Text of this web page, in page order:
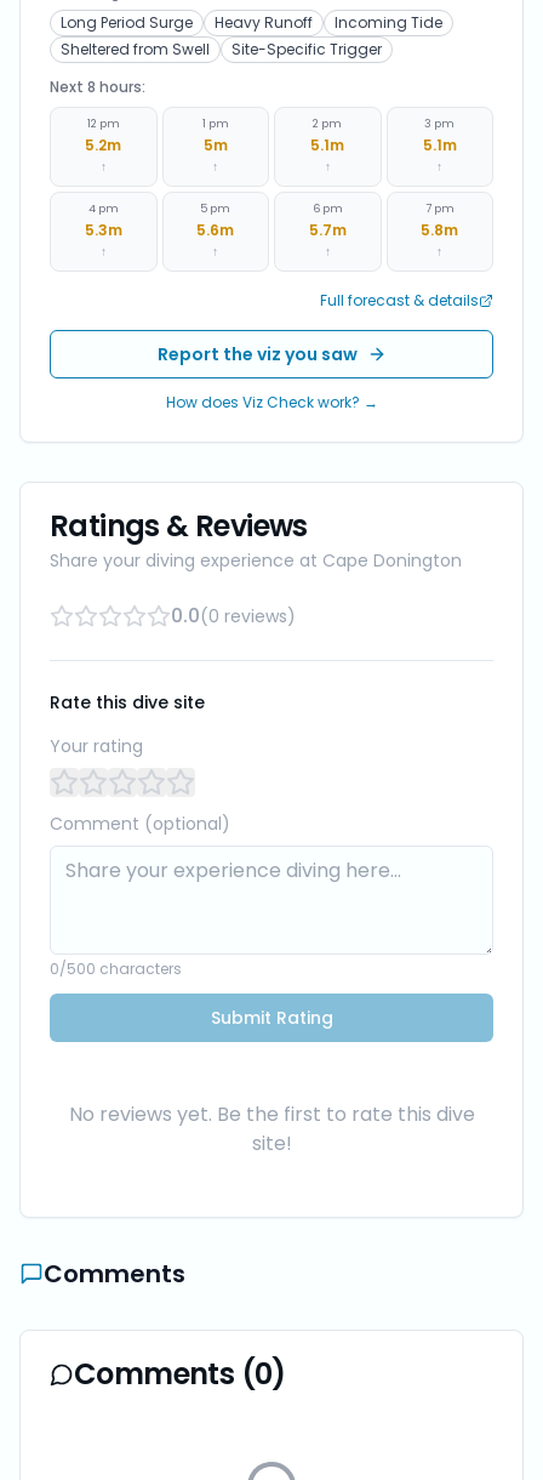
Long Period Surge
Heavy Runoff
Incoming Tide
Sheltered from Swell
Site-Specific Trigger
Next 8 hours:
12 pm
5.2m
↑
1 pm
5m
↑
2 pm
5.1m
↑
3 pm
5.1m
↑
4 pm
5.3m
↑
5 pm
5.6m
↑
6 pm
5.7m
↑
7 pm
5.8m
↑
Full forecast & details
Report the viz you saw
How does Viz Check work? →
Ratings & Reviews
Share your diving experience at Cape Donington
0.0(0 reviews)
Rate this dive site
Your rating
Comment (optional)
0/500 characters
Submit Rating
No reviews yet. Be the first to rate this dive
site!
Comments
Comments (0)